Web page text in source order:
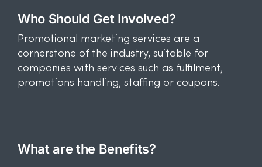
Who Should Get Involved?
Promotional marketing services are a
cornerstone of the industry, suitable for
companies with services such as fulfilment,
promotions handling, staffing or coupons.
What are the Benefits?